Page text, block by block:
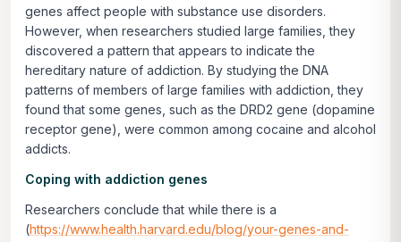
genes affect people with substance use disorders.
However, when researchers studied large families, they
discovered a pattern that appears to indicate the
hereditary nature of addiction. By studying the DNA
patterns of members of large families with addiction, they
found that some genes, such as the DRD2 gene (dopamine
receptor gene), were common among cocaine and alcohol
addicts.
Coping with addiction genes
Researchers conclude that while there is a
(https://www.health.harvard.edu/blog/your-genes-and-